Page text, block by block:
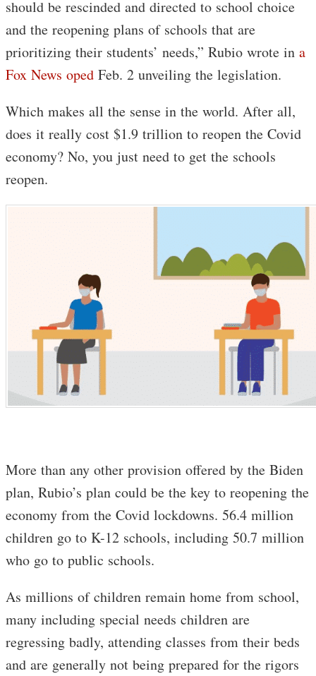
should be rescinded and directed to school choice
and the reopening plans of schools that are
prioritizing their students’ needs,” Rubio wrote in a
Fox News oped Feb. 2 unveiling the legislation.
Which makes all the sense in the world. After all,
does it really cost $1.9 trillion to reopen the Covid
economy? No, you just need to get the schools
reopen.
More than any other provision offered by the Biden
plan, Rubio’s plan could be the key to reopening the
economy from the Covid lockdowns. 56.4 million
children go to K-12 schools, including 50.7 million
who go to public schools.
As millions of children remain home from school,
many including special needs children are
regressing badly, attending classes from their beds
and are generally not being prepared for the rigors